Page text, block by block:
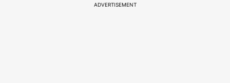
ADVERTISEMENT